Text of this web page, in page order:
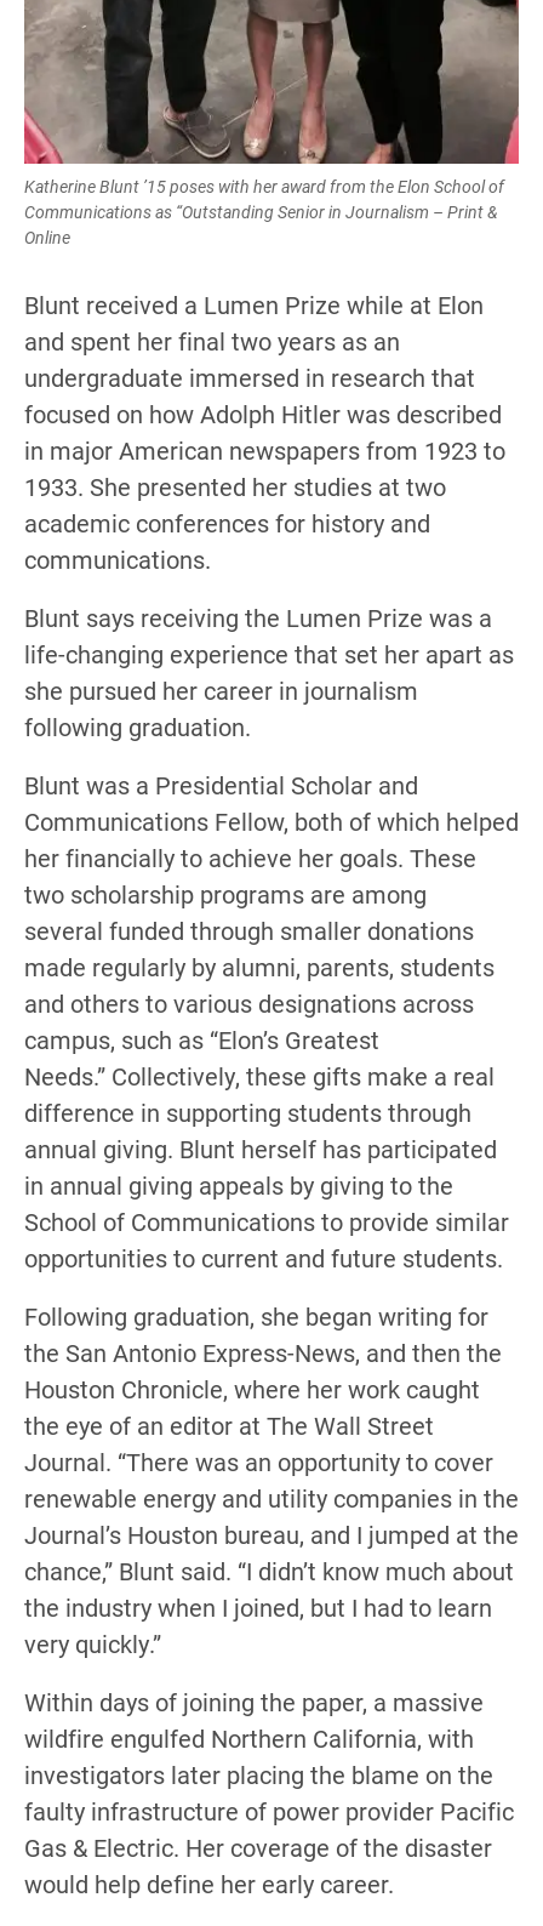
Katherine Blunt ’15 poses with her award from the Elon School of
Communications as “Outstanding Senior in Journalism – Print &
Online
Blunt received a Lumen Prize while at Elon
and spent her final two years as an
undergraduate immersed in research that
focused on how Adolph Hitler was described
in major American newspapers from 1923 to
1933. She presented her studies at two
academic conferences for history and
communications.
Blunt says receiving the Lumen Prize was a
life-changing experience that set her apart as
she pursued her career in journalism
following graduation.
Blunt was a Presidential Scholar and
Communications Fellow, both of which helped
her financially to achieve her goals. These
two scholarship programs are among
several funded through smaller donations
made regularly by alumni, parents, students
and others to various designations across
campus, such as “Elon’s Greatest
Needs.” Collectively, these gifts make a real
difference in supporting students through
annual giving. Blunt herself has participated
in annual giving appeals by giving to the
School of Communications to provide similar
opportunities to current and future students.
Following graduation, she began writing for
the San Antonio Express-News, and then the
Houston Chronicle, where her work caught
the eye of an editor at The Wall Street
Journal. “There was an opportunity to cover
renewable energy and utility companies in the
Journal’s Houston bureau, and I jumped at the
chance,” Blunt said. “I didn’t know much about
the industry when I joined, but I had to learn
very quickly.”
Within days of joining the paper, a massive
wildfire engulfed Northern California, with
investigators later placing the blame on the
faulty infrastructure of power provider Pacific
Gas & Electric. Her coverage of the disaster
would help define her early career.